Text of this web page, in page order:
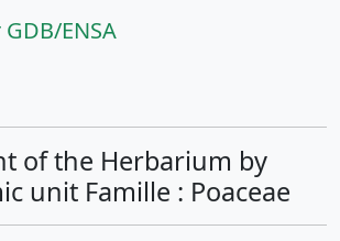
ENSA
of the Herbarium by
unit Famille : Poaceae